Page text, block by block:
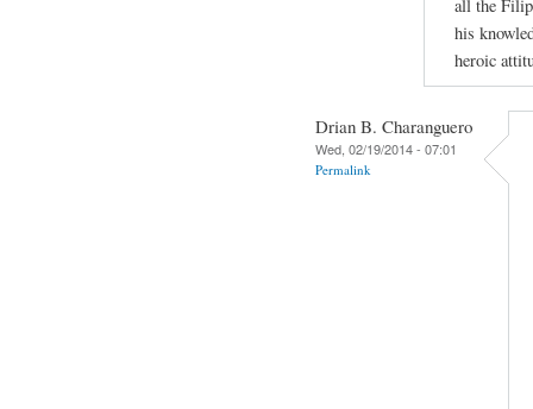
all the
his
heroic
Drian B. Charanguero
Wed, 02/19/2014 - 07:01
Permalink